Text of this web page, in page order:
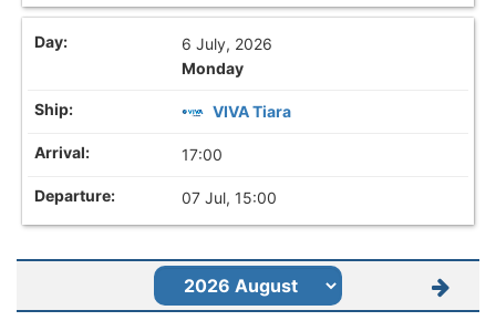
6 July, 2026
Monday
VIVA Tiara
17:00
07 Jul, 15:00